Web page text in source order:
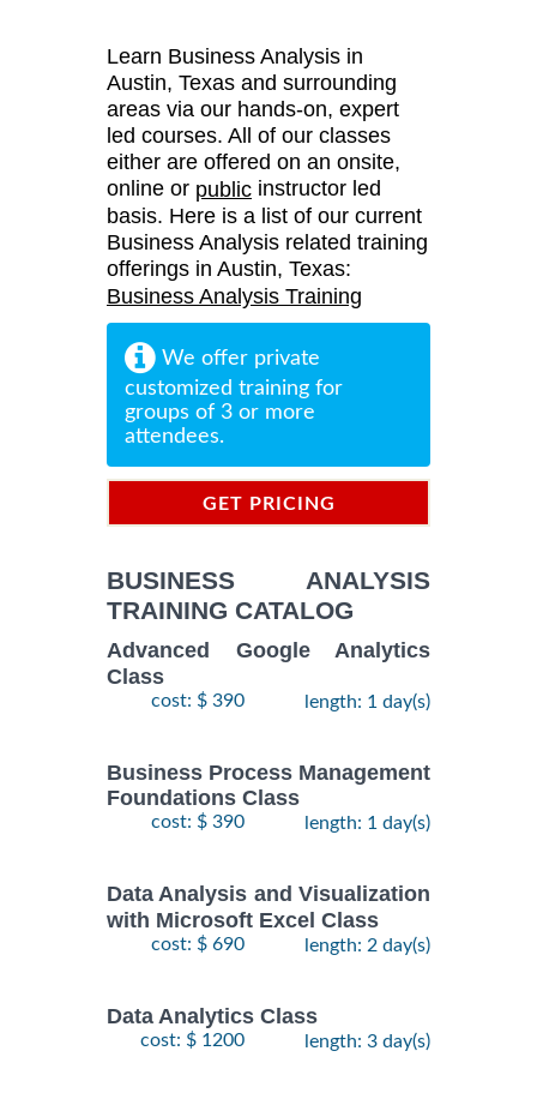
Learn Business Analysis in
Austin, Texas and surrounding
areas via our hands-on, expert
led courses. All of our classes
either are offered on an onsite,
online or public instructor led
basis. Here is a list of our current
Business Analysis related training
offerings in Austin, Texas:
Business Analysis Training
We offer private
customized training for
groups of 3 or more
attendees.
GET PRICING
BUSINESS ANALYSIS
TRAINING CATALOG
Advanced Google Analytics
Class
cost: $ 390 length: 1 day(s)
Business Process Management
Foundations Class
cost: $ 390 length: 1 day(s)
Data Analysis and Visualization
with Microsoft Excel Class
cost: $ 690 length: 2 day(s)
Data Analytics Class
cost: $ 1200 length: 3 day(s)